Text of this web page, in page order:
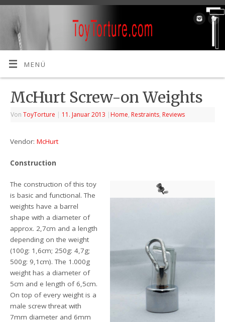
MENÜ
McHurt Screw-on Weights
VonToyTorture | 11. Januar 2013 | Home, Restraints, Reviews
Vendor:McHurt
Construction
The construction of this toy
is basic and functional. The
weights have a barrel
shape with a diameter of
approx. 2,7cm and a length
depending on the weight
(100g: 1,6cm; 250g: 4,7g;
500g: 9,1cm). The 1.000g
weight has a diameter of
5cm and e length of 6,5cm.
On top of every weight is a
male screw threat with
7mm diameter and 6mm